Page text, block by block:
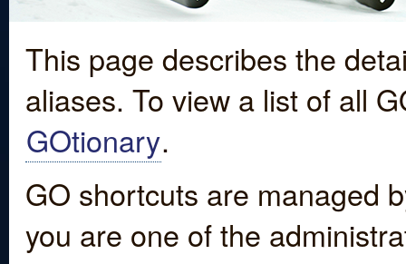
This page describes the
aliases. To view a list of all
GOtionary.
GO shortcuts are managed
you are one of the